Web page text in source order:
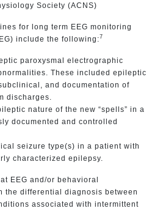
Society (ACNS)
for long term EEG monitoring
include the following:7
paroxysmal electrographic
These included epileptic
and documentation of
discharges.
nature of the new “spells” in a
documented and controlled
seizure type(s) in a patient with
characterized epilepsy.
EEG and/or behavioral
the differential diagnosis between
associated with intermittent